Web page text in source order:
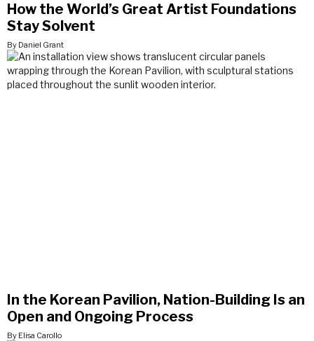
How the World’s Great Artist Foundations
Stay Solvent
By Daniel Grant
In the Korean Pavilion, Nation-Building Is an
Open and Ongoing Process
By Elisa Carollo